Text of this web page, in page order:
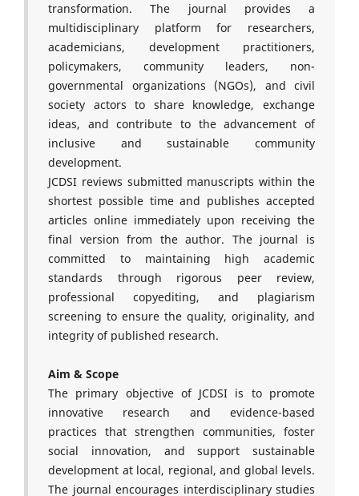
transformation. The journal provides a
multidisciplinary platform for researchers,
academicians, development practitioners,
policymakers, community leaders, non-
governmental organizations (NGOs), and civil
society actors to share knowledge, exchange
ideas, and contribute to the advancement of
inclusive and sustainable community
development.
JCDSI reviews submitted manuscripts within the
shortest possible time and publishes accepted
articles online immediately upon receiving the
final version from the author. The journal is
committed to maintaining high academic
standards through rigorous peer review,
professional copyediting, and plagiarism
screening to ensure the quality, originality, and
integrity of published research.
Aim & Scope
The primary objective of JCDSI is to promote
innovative research and evidence-based
practices that strengthen communities, foster
social innovation, and support sustainable
development at local, regional, and global levels.
The journal encourages interdisciplinary studies